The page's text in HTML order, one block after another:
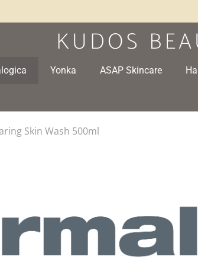
Yonka ASAP Skincare
Skin Wash 500ml